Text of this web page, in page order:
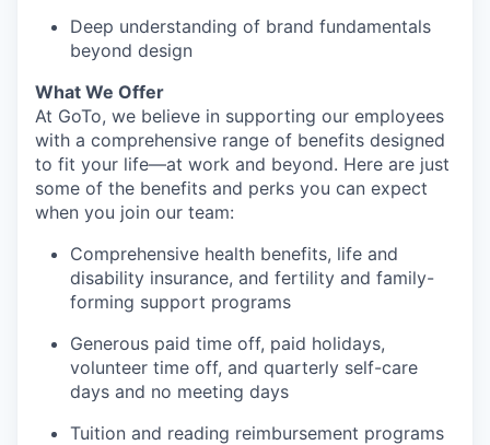
Deep understanding of brand fundamentals
beyond design
What We Offer
At GoTo, we believe in supporting our employees
with a comprehensive range of benefits designed
to fit your life—at work and beyond. Here are just
some of the benefits and perks you can expect
when you join our team:
Comprehensive health benefits, life and
disability insurance, and fertility and family-
forming support programs
Generous paid time off, paid holidays,
volunteer time off, and quarterly self-care
days and no meeting days
Tuition and reading reimbursement programs